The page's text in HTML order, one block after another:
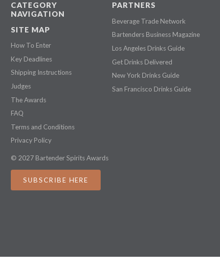
CATEGORY
NAVIGATION
SITE MAP
How To Enter
Key Deadlines
Shipping Instructions
Judges
The Awards
FAQ
Terms and Conditions
Privacy Policy
PARTNERS
Beverage Trade Network
Bartenders Business Magazine
Los Angeles Drinks Guide
Get Drinks Delivered
New York Drinks Guide
San Francisco Drinks Guide
© 2027 Bartender Spirits Awards
SUBSCRIBE HERE